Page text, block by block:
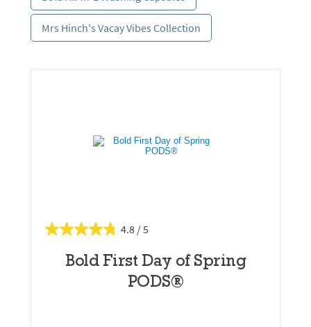
Mrs Hinch's Vacay Vibes Collection
4.8
Bold First Day of Spring
PODS®